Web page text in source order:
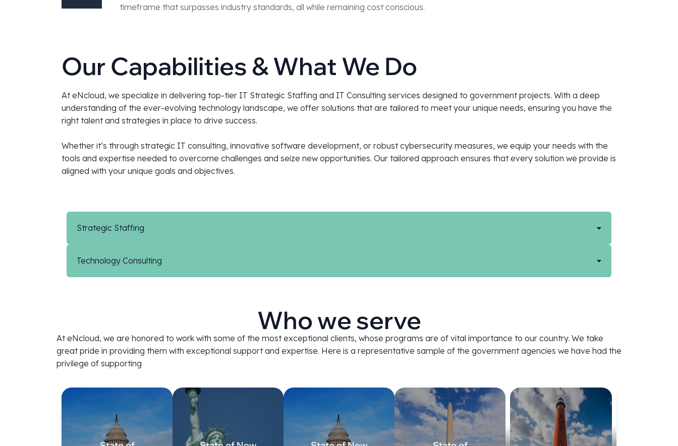
timeframe that surpasses industry standards, all while remaining cost conscious.
Our Capabilities & What We Do
At eNcloud, we specialize in delivering top-tier IT Strategic Staffing and IT Consulting services designed to government projects. With a deep
understanding of the ever-evolving technology landscape, we offer solutions that are tailored to meet your unique needs, ensuring you have the
right talent and strategies in place to drive success.
Whether it’s through strategic IT consulting, innovative software development, or robust cybersecurity measures, we equip your needs with the
tools and expertise needed to overcome challenges and seize new opportunities. Our tailored approach ensures that every solution we provide is
aligned with your unique goals and objectives.
Strategic Staffing
Technology Consulting
Who we serve
At eNcloud, we are honored to work with some of the most exceptional clients, whose programs are of vital importance to our country. We take
great pride in providing them with exceptional support and expertise. Here is a representative sample of the government agencies we have had the
privilege of supporting